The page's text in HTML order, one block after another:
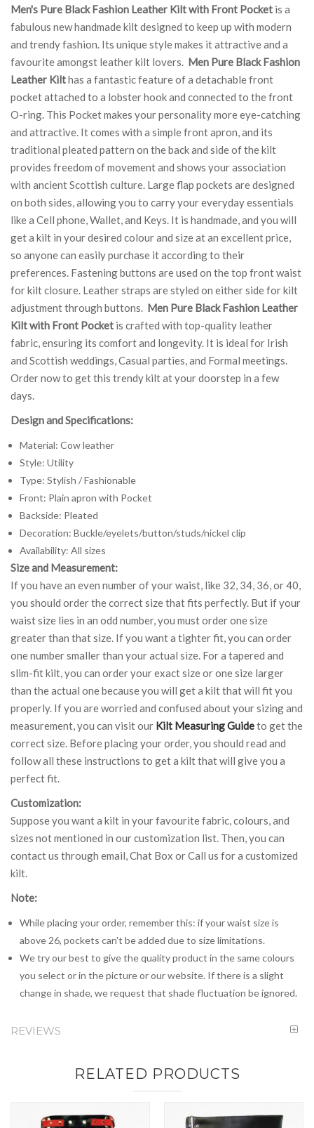
Men's Pure Black Fashion Leather Kilt with Front Pocket is a
fabulous new handmade kilt designed to keep up with modern
and trendy fashion. Its unique style makes it attractive and a
favourite amongst leather kilt lovers. Men Pure Black Fashion
Leather Kilthas a fantastic feature of a detachable front
pocket attached to a lobster hook and connected to the front
O-ring. This Pocket makes your personality more eye-catching
and attractive. It comes with a simple front apron, and its
traditional pleated pattern on the back and side of the kilt
provides freedom of movement and shows your association
with ancient Scottish culture. Large flap pockets are designed
on both sides, allowing you to carry your everyday essentials
like a Cell phone, Wallet, and Keys. It is handmade, and you will
get a kilt in your desired colour and size at an excellent price,
so anyone can easily purchase it according to their
preferences. Fastening buttons are used on the top front waist
for kilt closure. Leather straps are styled on either side for kilt
adjustment through buttons. Men Pure Black Fashion Leather
Kilt with Front Pocket is crafted with top-quality leather
fabric, ensuring its comfort and longevity. It is ideal for Irish
and Scottish weddings, Casual parties, and Formal meetings.
Order now to get this trendy kilt at your doorstep in a few
days.
Design and Specifications:
Material: Cow leather
Style: Utility
Type: Stylish / Fashionable
Front: Plain apron with Pocket
Backside: Pleated
Decoration: Buckle/eyelets/button/studs/nickel clip
Availability: All sizes
Size and Measurement:
If you have an even number of your waist, like 32, 34, 36, or 40,
you should order the correct size that fits perfectly. But if your
waist size lies in an odd number, you must order one size
greater than that size. If you want a tighter fit, you can order
one number smaller than your actual size. For a tapered and
slim-fit kilt, you can order your exact size or one size larger
than the actual one because you will get a kilt that will fit you
properly. If you are worried and confused about your sizing and
measurement, you can visit our Kilt Measuring Guideto get the
correct size. Before placing your order, you should read and
follow all these instructions to get a kilt that will give you a
perfect fit.
Customization:
Suppose you want a kilt in your favourite fabric, colours, and
sizes not mentioned in our customization list. Then, you can
contact us through email, Chat Box or Call us for a customized
kilt.
Note:
While placing your order, remember this: if your waist size is
above 26, pockets can't be added due to size limitations.
We try our best to give the quality product in the same colours
you select or in the picture or our website. If there is a slight
change in shade, we request that shade fluctuation be ignored.
REVIEWS
RELATED PRODUCTS